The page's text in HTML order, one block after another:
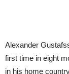
Alexander
first time in eight
in his home